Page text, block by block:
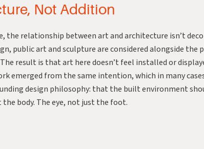
Not Addition
the relationship between art and architecture isn’t
public art and sculpture are considered alongside the
result is that art here doesn’t feel installed or
emerged from the same intention, which in many
design philosophy: that the built environment
body. The eye, not just the foot.